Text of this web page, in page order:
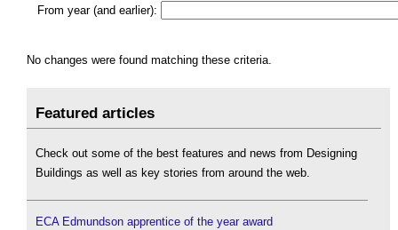
From year (and earlier):
No changes were found matching these criteria.
Featured articles
Check out some of the best features and news from Designing
Buildings as well as key stories from around the web.
ECA Edmundson apprentice of the year award